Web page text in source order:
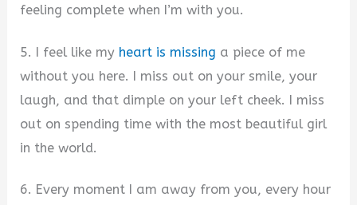
feeling complete when I’m with you.
5. I feel like my heart is missing a piece of me
without you here. I miss out on your smile, your
laugh, and that dimple on your left cheek. I miss
out on spending time with the most beautiful girl
in the world.
6. Every moment I am away from you, every hour